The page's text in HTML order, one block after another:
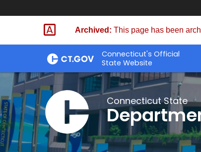
Skip
Archived: This page has been
Connecticut's Official
State Website
Connecticut State